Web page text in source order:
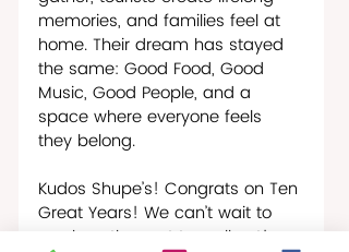
memories, and families feel at
home. Their dream has stayed
the same: Good Food, Good
Music, Good People, and a
space where everyone feels
they belong.
Kudos Shupe’s! Congrats on Ten
Great Years! We can’t wait to
see how the next ten roll out!